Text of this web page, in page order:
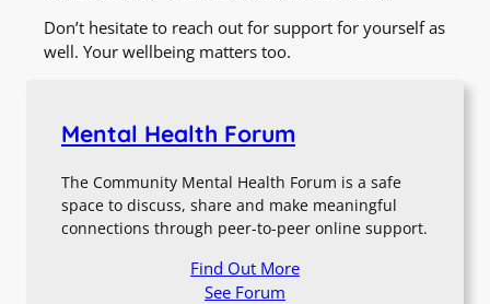
Don’t hesitate to reach out for support for yourself as
well. Your wellbeing matters too.
Mental Health Forum
The Community Mental Health Forum is a safe
space to discuss, share and make meaningful
connections through peer-to-peer online support.
Find Out More
See Forum